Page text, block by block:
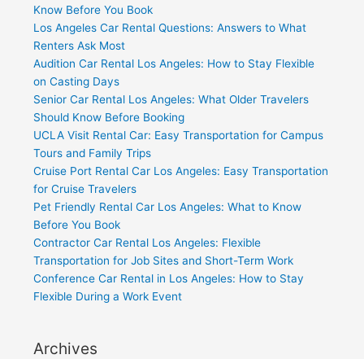
Know Before You Book
Los Angeles Car Rental Questions: Answers to What
Renters Ask Most
Audition Car Rental Los Angeles: How to Stay Flexible
on Casting Days
Senior Car Rental Los Angeles: What Older Travelers
Should Know Before Booking
UCLA Visit Rental Car: Easy Transportation for Campus
Tours and Family Trips
Cruise Port Rental Car Los Angeles: Easy Transportation
for Cruise Travelers
Pet Friendly Rental Car Los Angeles: What to Know
Before You Book
Contractor Car Rental Los Angeles: Flexible
Transportation for Job Sites and Short-Term Work
Conference Car Rental in Los Angeles: How to Stay
Flexible During a Work Event
Archives